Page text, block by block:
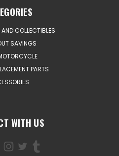
COLLECTIBLES
SAVINGS
PARTS
WITH US